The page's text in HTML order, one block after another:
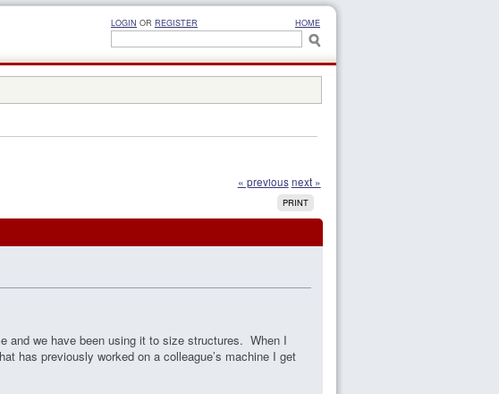
LOGIN OR REGISTER HOME
« previous next »
PRINT
and we have been using it to size structures. When I
has previously worked on a colleague’s machine I get